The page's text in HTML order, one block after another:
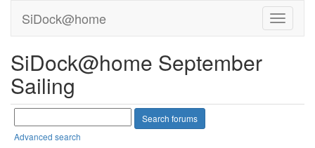
SiDock@home
SiDock@home September
Sailing
Advanced search